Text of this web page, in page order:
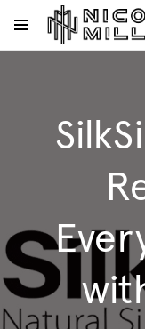
OPEN NAVIGATION
Beauty
Reviews
Fashion